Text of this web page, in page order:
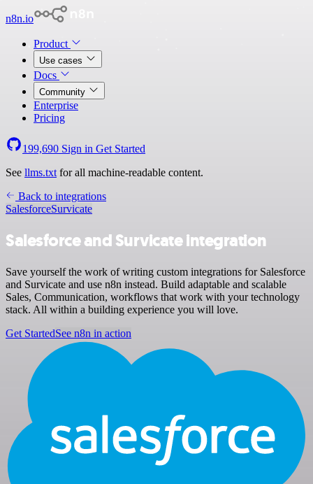
n8n.io
Product
Use cases
Docs
Community
Enterprise
Pricing
199,690 Sign in Get Started
See llms.txt for all machine-readable content.
Back to integrations
SalesforceSurvicate
Salesforce and Survicate integration
Save yourself the work of writing custom integrations for Salesforce
and Survicate and use n8n instead. Build adaptable and scalable
Sales, Communication, workflows that work with your technology
stack. All within a building experience you will love.
Get StartedSee n8n in action